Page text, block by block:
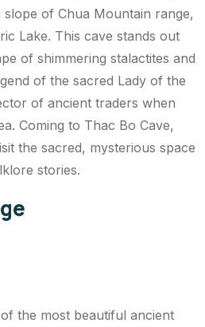
of Chua Mountain range,
Lake. This cave stands out
of shimmering stalactites and
of the sacred Lady of the
of ancient traders when
Coming to Thac Bo Cave,
the sacred, mysterious space
stories.
the most beautiful ancient